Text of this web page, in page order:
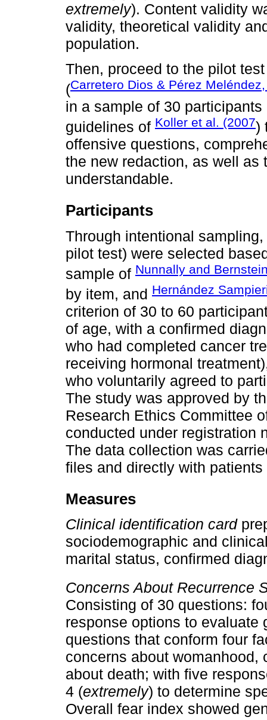
extremely). Content validity
validity, theoretical validity
population.
Then, proceed to the pilot
(Carretero Dios & Pérez
in a sample of 30
guidelines of Koller et al. (2007)
offensive questions,
the new redaction, as well
understandable.
Participants
Through intentional
pilot test) were selected
sample of Nunnally and
by item, and Hernández
criterion of 30 to 60
of age, with a confirmed
who had completed cancer
receiving hormonal
who voluntarily agreed to
The study was approved by
Research Ethics Committee
conducted under registration
The data collection was
files and directly with
Measures
Clinical identification card
sociodemographic and
marital status, confirmed
Concerns About Recurrence
Consisting of 30 questions:
response options to evaluate
questions that conform four
concerns about womanhood,
about death; with five
4 (extremely) to determine
Overall fear index showed